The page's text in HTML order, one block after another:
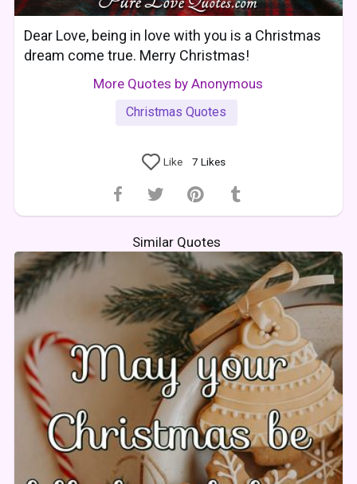
Dear Love, being in love with you is a Christmas
dream come true. Merry Christmas!
More Quotes by Anonymous
Christmas Quotes
Like 7 Likes
Similar Quotes